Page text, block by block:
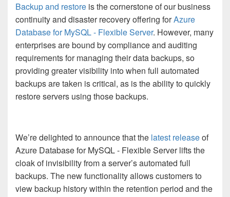
Backup and restore is the cornerstone of our business
continuity and disaster recovery offering forAzure
Database for MySQL - Flexible Server. However, many
enterprises are bound by compliance and auditing
requirements for managing their data backups, so
providing greater visibility into when full automated
backups are taken is critical, as is the ability to quickly
restore servers using those backups.
We’re delighted to announce that the latest releaseof
Azure Database for MySQL - Flexible Server lifts the
cloak of invisibility from a server’s automated full
backups. The new functionality allows customers to
view backup history within the retention period and the